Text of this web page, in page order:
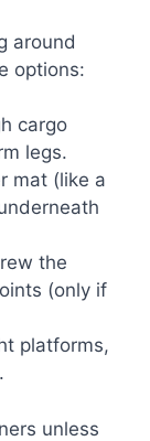
around
options:
cargo
legs.
mat (like a
the
(only if
platforms,
unless